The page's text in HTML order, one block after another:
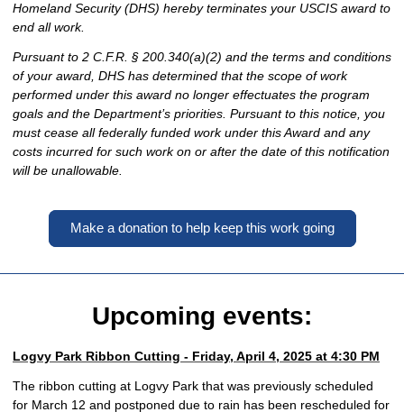
Homeland Security (DHS) hereby terminates your USCIS award to
end all work.
Pursuant to 2 C.F.R. § 200.340(a)(2) and the terms and conditions
of your award, DHS has determined that the scope of work
performed under this award no longer effectuates the program
goals and the Department’s priorities. Pursuant to this notice, you
must cease all federally funded work under this Award and any
costs incurred for such work on or after the date of this notification
will be unallowable.
Make a donation to help keep this work going
Upcoming events:
Logvy Park Ribbon Cutting - Friday, April 4, 2025 at 4:30 PM
The ribbon cutting at Logvy Park that was previously scheduled
for March 12 and postponed due to rain has been rescheduled for